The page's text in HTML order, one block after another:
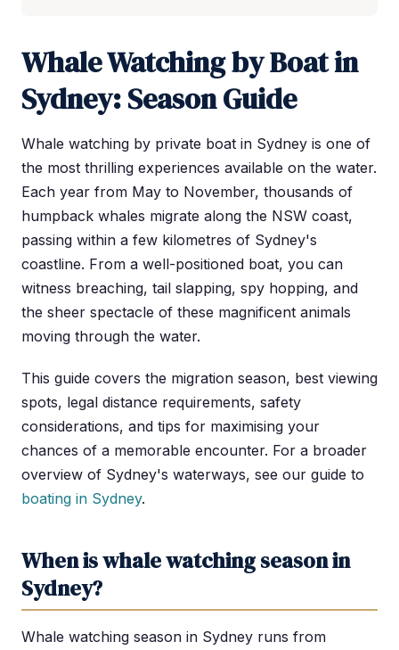
Whale Watching by Boat in
Sydney: Season Guide
Whale watching by private boat in Sydney is one of
the most thrilling experiences available on the water.
Each year from May to November, thousands of
humpback whales migrate along the NSW coast,
passing within a few kilometres of Sydney's
coastline. From a well-positioned boat, you can
witness breaching, tail slapping, spy hopping, and
the sheer spectacle of these magnificent animals
moving through the water.
This guide covers the migration season, best viewing
spots, legal distance requirements, safety
considerations, and tips for maximising your
chances of a memorable encounter. For a broader
overview of Sydney's waterways, see our guide to
boating in Sydney.
When is whale watching season in
Sydney?
Whale watching season in Sydney runs from